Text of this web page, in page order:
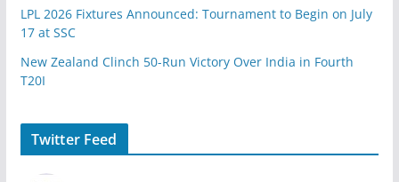
LPL 2026 Fixtures Announced: Tournament to Begin on July
17 at SSC
New Zealand Clinch 50-Run Victory Over India in Fourth
T20I
Twitter Feed